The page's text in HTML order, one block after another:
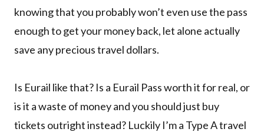
knowing that you probably won’t even use the pass
enough to get your money back, let alone actually
save any precious travel dollars.
Is Eurail like that? Is a Eurail Pass worth it for real, or
is it a waste of money and you should just buy
tickets outright instead? Luckily I’m a Type A travel